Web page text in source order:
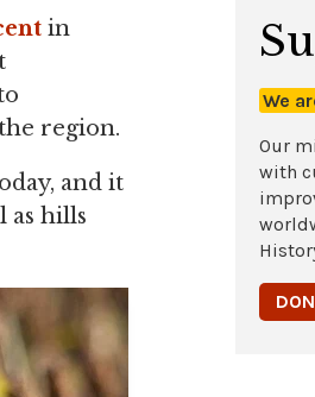
in
region.
and it
as hills
We
Our
with